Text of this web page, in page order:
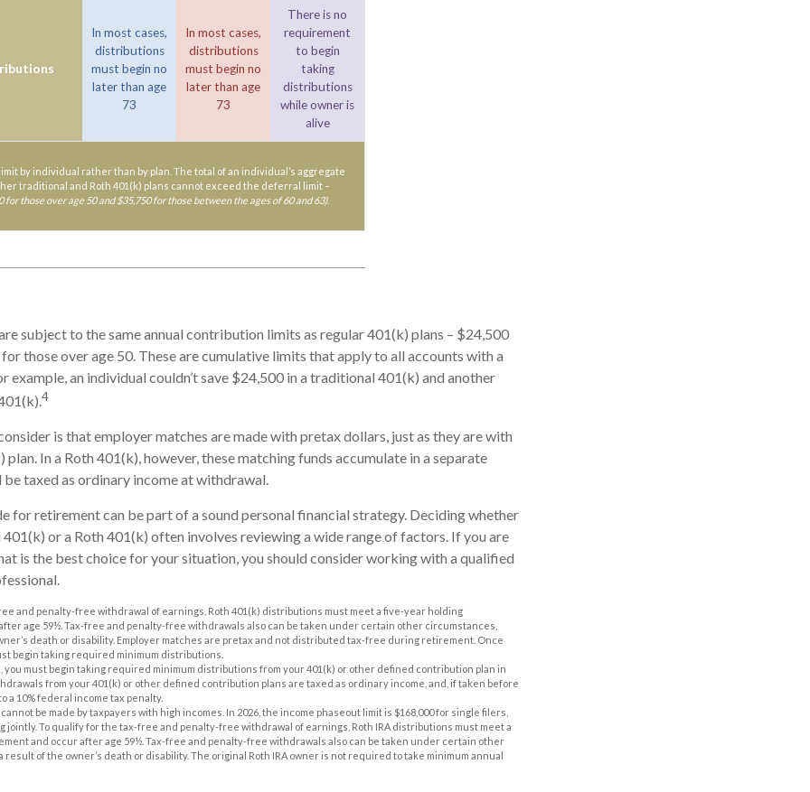
In most cases,
distributions
must begin no
later than age
73
In most cases,
distributions
must begin no
later than age
73
There is no
requirement
to begin
taking
distributions
while owner is
alive
by individual rather than by plan. The total of an individual’s aggregate
traditional and Roth 401(k) plans cannot exceed the deferral limit –
for those over age 50 and $35,750 for those between the ages of 60 and 63).
subject to the same annual contribution limits as regular 401(k) plans – $24,500
those over age 50. These are cumulative limits that apply to all accounts with a
example, an individual couldn’t save $24,500 in a traditional 401(k) and another
4
is that employer matches are made with pretax dollars, just as they are with
In a Roth 401(k), however, these matching funds accumulate in a separate
taxed as ordinary income at withdrawal.
for retirement can be part of a sound personal financial strategy. Deciding whether
or a Roth 401(k) often involves reviewing a wide range of factors. If you are
is the best choice for your situation, you should consider working with a qualified
and penalty-free withdrawal of earnings, Roth 401(k) distributions must meet a five-year holding
age 59½. Tax-free and penalty-free withdrawals also can be taken under certain other circumstances,
death or disability. Employer matches are pretax and not distributed tax-free during retirement. Once
begin taking required minimum distributions.
you must begin taking required minimum distributions from your 401(k) or other defined contribution plan in
from your 401(k) or other defined contribution plans are taxed as ordinary income, and, if taken before
a 10% federal income tax penalty.
be made by taxpayers with high incomes. In 2026, the income phaseout limit is $168,000 for single filers,
jointly. To qualify for the tax-free and penalty-free withdrawal of earnings, Roth IRA distributions must meet a
and occur after age 59½. Tax-free and penalty-free withdrawals also can be taken under certain other
result of the owner’s death or disability. The original Roth IRA owner is not required to take minimum annual